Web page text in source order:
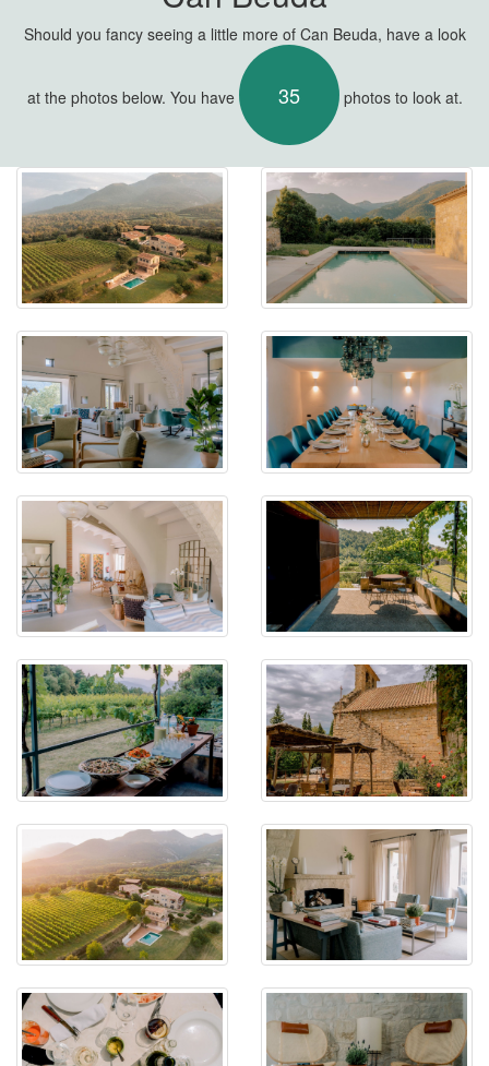
Should you fancy seeing a little more of Can Beuda, have a look
at the photos below. You have 35 photos to look at.